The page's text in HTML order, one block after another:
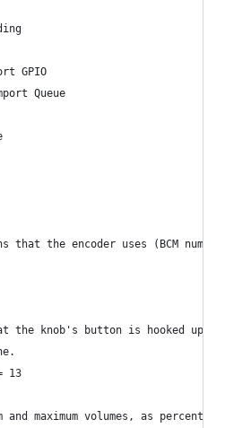
GPIO
Queue
that the encoder uses (BCM
the knob's button is hooked up
13
and maximum volumes, as